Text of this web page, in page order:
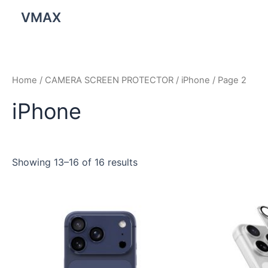
VMAX
Home / CAMERA SCREEN PROTECTOR / iPhone / Page 2
iPhone
Showing 13–16 of 16 results